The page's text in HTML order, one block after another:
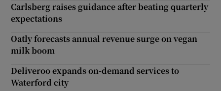
Carlsberg raises guidance after beating quarterly
expectations
Oatly forecasts annual revenue surge on vegan
milk boom
Deliveroo expands on-demand services to
Waterford city